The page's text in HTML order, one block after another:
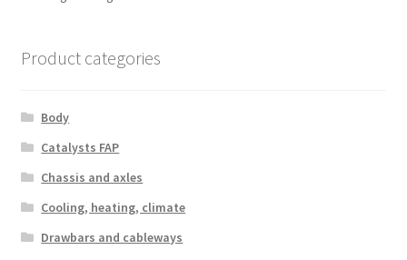
Product categories
Body
Catalysts FAP
Chassis and axles
Cooling, heating, climate
Drawbars and cableways